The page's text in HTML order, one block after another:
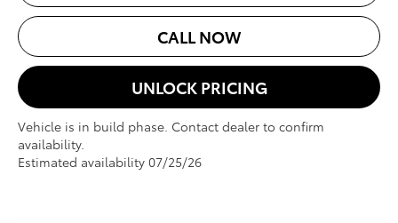
CALL NOW
UNLOCK PRICING
Vehicle is in build phase. Contact dealer to confirm
availability.
Estimated availability 07/25/26